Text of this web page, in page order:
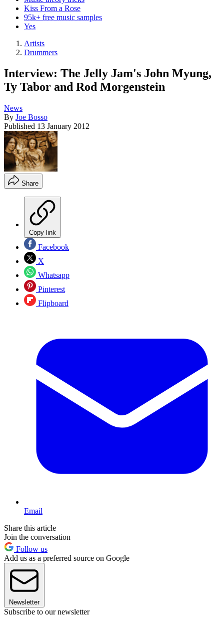
Kiss From a Rose
95k+ free music samples
Yes
Artists
Drummers
Interview: The Jelly Jam's John Myung,
Ty Tabor and Rod Morgenstein
News
By Joe Bosso
Published 13 January 2012
Share
Copy link
Facebook
X
Whatsapp
Pinterest
Flipboard
Email
Share this article
Join the conversation
Follow us
Add us as a preferred source on Google
Newsletter
Subscribe to our newsletter